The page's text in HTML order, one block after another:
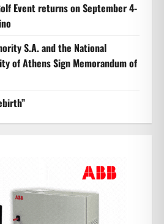
Event returns on September 4-
S.A. and the National
of Athens Sign Memorandum of